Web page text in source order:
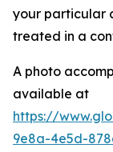
your particular
treated in a
A photo
available at
https://
9e8a-4e5d-